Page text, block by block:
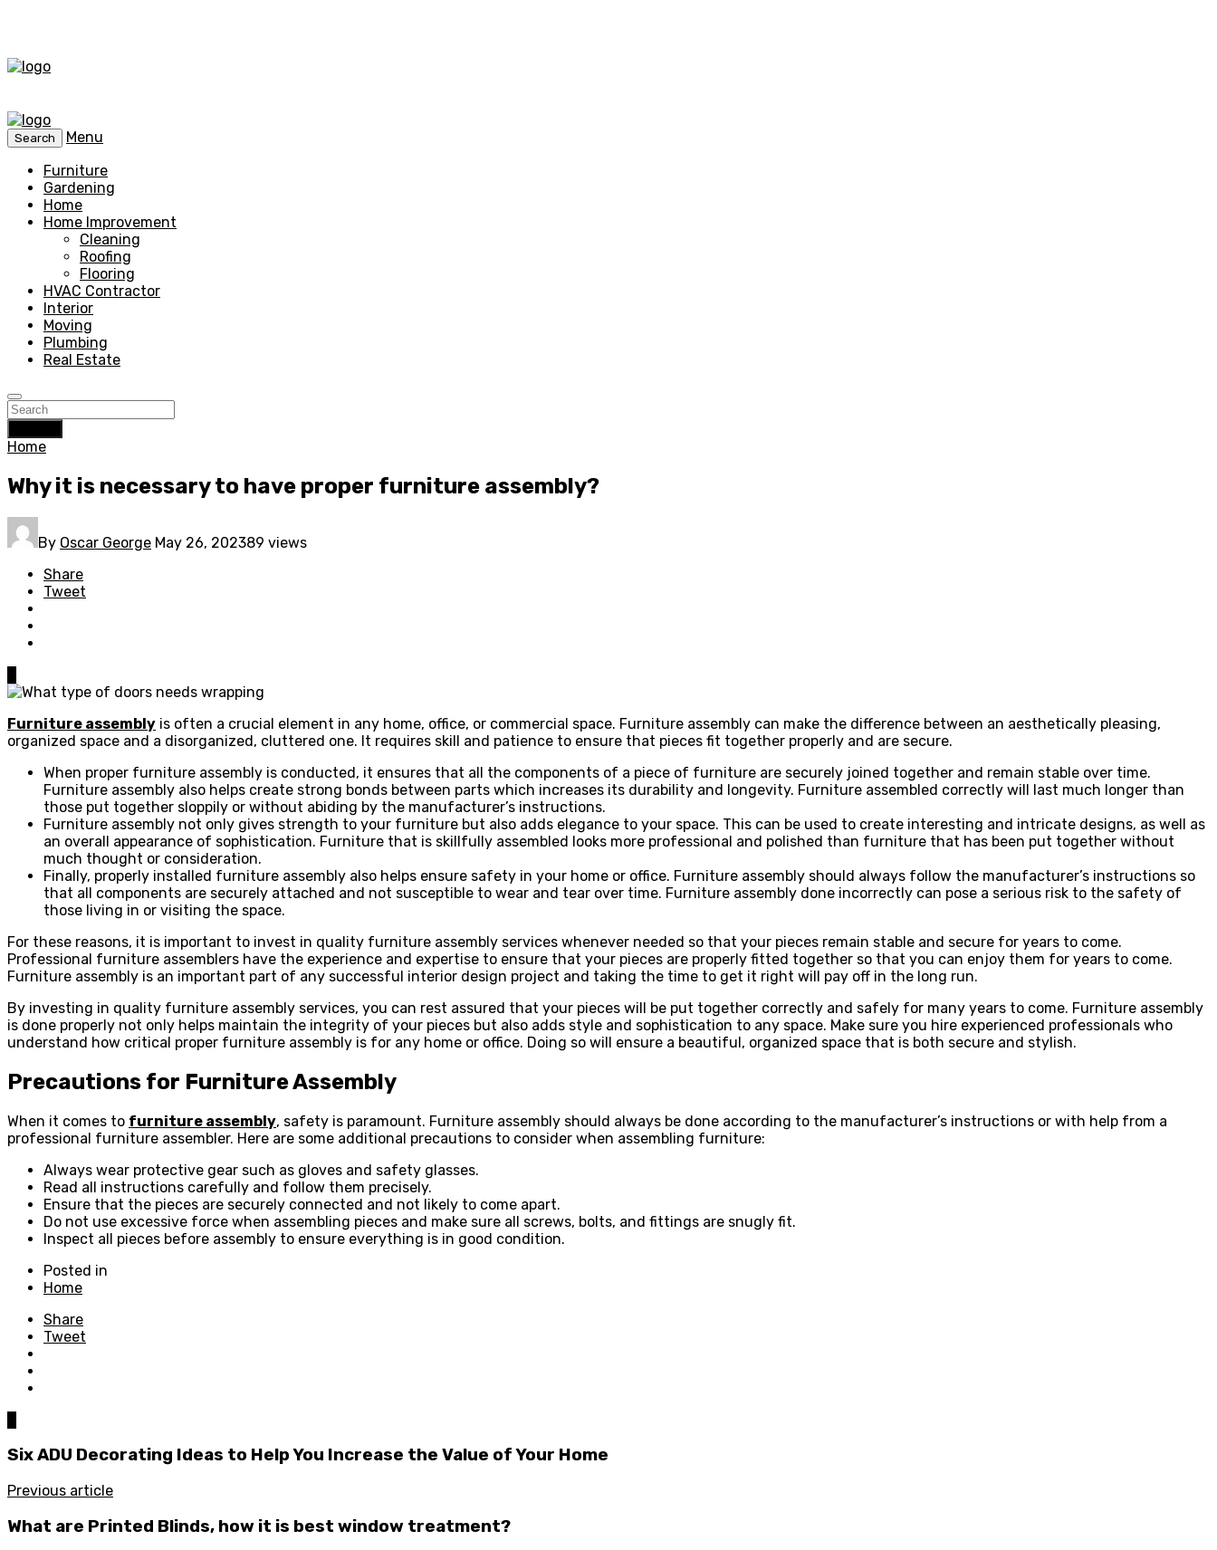
Search
Menu
Furniture
Gardening
Home
Home Improvement
Cleaning
Roofing
Flooring
HVAC Contractor
Interior
Moving
Plumbing
Real Estate
Home
Why it is necessary to have proper furniture assembly?
By Oscar George May 26, 202389 views
Share
Tweet
Furniture assembly is often a crucial element in any home, office, or commercial space. Furniture assembly can make the difference between an aesthetically pleasing,
organized space and a disorganized, cluttered one. It requires skill and patience to ensure that pieces fit together properly and are secure.
When proper furniture assembly is conducted, it ensures that all the components of a piece of furniture are securely joined together and remain stable over time.
Furniture assembly also helps create strong bonds between parts which increases its durability and longevity. Furniture assembled correctly will last much longer than
those put together sloppily or without abiding by the manufacturer’s instructions.
Furniture assembly not only gives strength to your furniture but also adds elegance to your space. This can be used to create interesting and intricate designs, as well as
an overall appearance of sophistication. Furniture that is skillfully assembled looks more professional and polished than furniture that has been put together without
much thought or consideration.
Finally, properly installed furniture assembly also helps ensure safety in your home or office. Furniture assembly should always follow the manufacturer’s instructions so
that all components are securely attached and not susceptible to wear and tear over time. Furniture assembly done incorrectly can pose a serious risk to the safety of
those living in or visiting the space.
For these reasons, it is important to invest in quality furniture assembly services whenever needed so that your pieces remain stable and secure for years to come.
Professional furniture assemblers have the experience and expertise to ensure that your pieces are properly fitted together so that you can enjoy them for years to come.
Furniture assembly is an important part of any successful interior design project and taking the time to get it right will pay off in the long run.
By investing in quality furniture assembly services, you can rest assured that your pieces will be put together correctly and safely for many years to come. Furniture assembly
is done properly not only helps maintain the integrity of your pieces but also adds style and sophistication to any space. Make sure you hire experienced professionals who
understand how critical proper furniture assembly is for any home or office. Doing so will ensure a beautiful, organized space that is both secure and stylish.
Precautions for Furniture Assembly
When it comes to furniture assembly, safety is paramount. Furniture assembly should always be done according to the manufacturer’s instructions or with help from a
professional furniture assembler. Here are some additional precautions to consider when assembling furniture:
Always wear protective gear such as gloves and safety glasses.
Read all instructions carefully and follow them precisely.
Ensure that the pieces are securely connected and not likely to come apart.
Do not use excessive force when assembling pieces and make sure all screws, bolts, and fittings are snugly fit.
Inspect all pieces before assembly to ensure everything is in good condition.
Posted in
Home
Share
Tweet
Six ADU Decorating Ideas to Help You Increase the Value of Your Home
Previous article
What are Printed Blinds, how it is best window treatment?